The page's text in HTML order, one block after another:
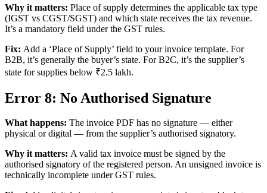
Why it matters: Place of supply determines the applicable tax type
(IGST vs CGST/SGST) and which state receives the tax revenue.
It’s a mandatory field under the GST rules.
Fix: Add a ‘Place of Supply’ field to your invoice template. For
B2B, it’s generally the buyer’s state. For B2C, it’s the supplier’s
state for supplies below ₹2.5 lakh.
Error 8: No Authorised Signature
What happens: The invoice PDF has no signature — either
physical or digital — from the supplier’s authorised signatory.
Why it matters: A valid tax invoice must be signed by the
authorised signatory of the registered person. An unsigned invoice is
technically incomplete under GST rules.